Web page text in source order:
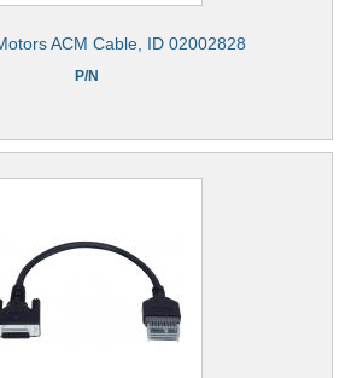
ACM Cable, ID 02002828
P/N